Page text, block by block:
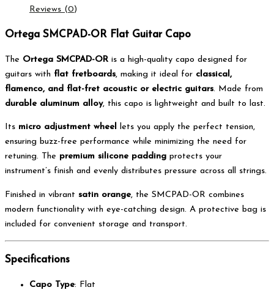
Reviews (0)
Ortega SMCPAD-OR Flat Guitar Capo
The Ortega SMCPAD-OR is a high-quality capo designed for
guitars with flat fretboards, making it ideal for classical,
flamenco, and flat-fret acoustic or electric guitars. Made from
durable aluminum alloy, this capo is lightweight and built to last.
Its micro adjustment wheel lets you apply the perfect tension,
ensuring buzz-free performance while minimizing the need for
retuning. The premium silicone padding protects your
instrument’s finish and evenly distributes pressure across all strings.
Finished in vibrant satin orange, the SMCPAD-OR combines
modern functionality with eye-catching design. A protective bag is
included for convenient storage and transport.
Specifications
Capo Type: Flat